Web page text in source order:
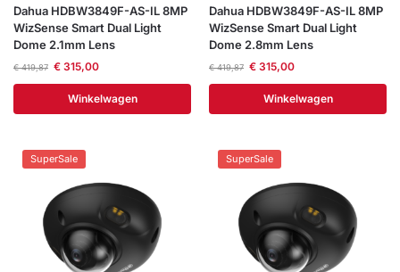
Dahua HDBW3849F-AS-IL 8MP
WizSense Smart Dual Light
Dome 2.1mm Lens
€419,87 €315,00
Winkelwagen
Dahua HDBW3849F-AS-IL 8MP
WizSense Smart Dual Light
Dome 2.8mm Lens
€419,87 €315,00
Winkelwagen
SuperSale SuperSale